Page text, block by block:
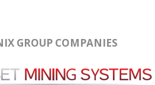
GROUP COMPANIES